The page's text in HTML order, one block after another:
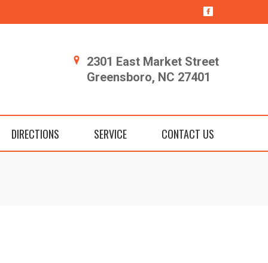
2301 East Market Street
Greensboro, NC 27401
DIRECTIONS SERVICE CONTACT US